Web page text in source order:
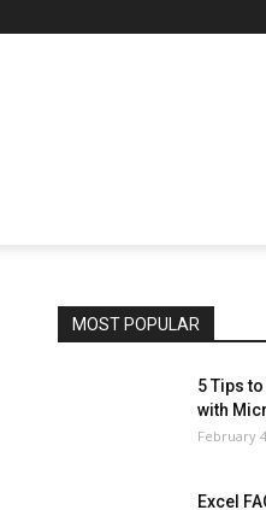
MOST POPULAR
Beauty Tips
5 Tips
with
February
Excel